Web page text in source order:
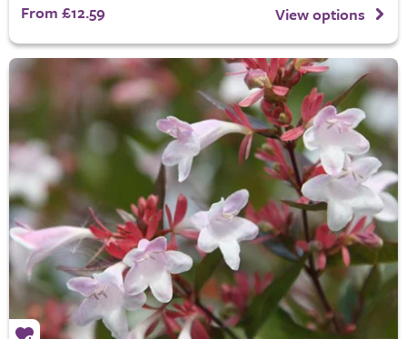
From £12.59 View options